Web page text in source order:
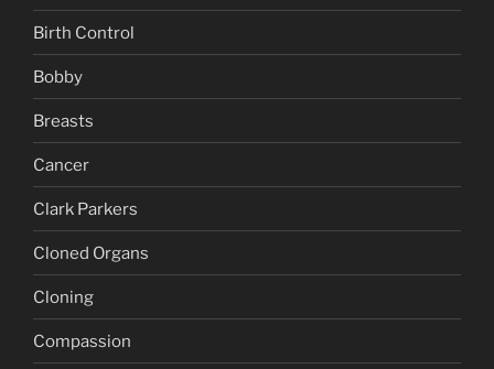
Birth Control
Bobby
Breasts
Cancer
Clark Parkers
Cloned Organs
Cloning
Compassion